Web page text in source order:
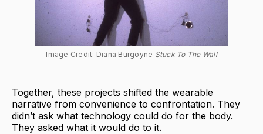
Image Credit: Diana Burgoyne Stuck To The Wall
Together, these projects shifted the wearable
narrative from convenience to confrontation. They
didn’t ask what technology could do for the body.
They asked what it would do to it.